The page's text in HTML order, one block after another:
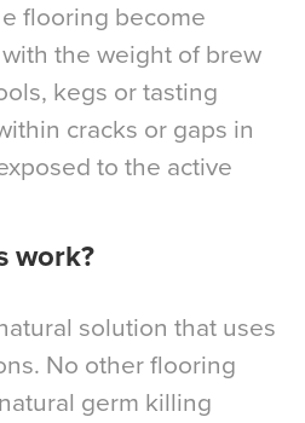
flooring become
the weight of brew
kegs or tasting
cracks or gaps in
to the active
work?
solution that uses
No other flooring
germ killing